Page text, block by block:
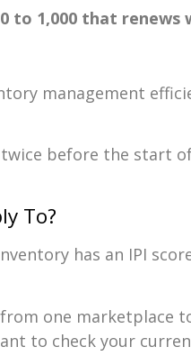
to 1,000 that renews
management
before the start
To?
has an IPI
one marketplace
to check your